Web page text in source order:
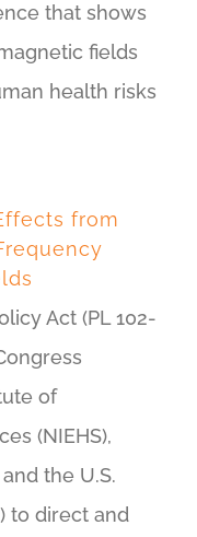
that shows
fields
health risks
from
Act (PL 102-
of
(NIEHS),
the U.S.
to direct and